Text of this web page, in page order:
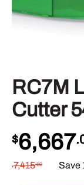
RC7M
Cutter
$6,667
$7,415.00 Save